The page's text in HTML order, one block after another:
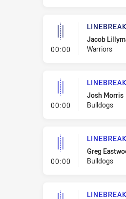
00:00- Linebreak
LINEBREAK
Jacob
Warriors
00:00- Linebreak
LINEBREAK
Josh Morris
Bulldogs
00:00- Linebreak
LINEBREAK
Greg
Bulldogs
LINEBREAK